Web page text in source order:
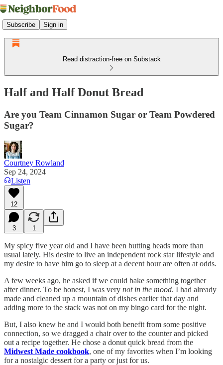
Subscribe Sign in
Read distraction-free on Substack
Half and Half Donut Bread
Are you Team Cinnamon Sugar or Team Powdered
Sugar?
Courtney Rowland
Sep 24, 2024
Listen
12
3 1
My spicy five year old and I have been butting heads more than
usual lately. His desire to live an independent rock star lifestyle and
my desire to have him go to sleep at a decent hour are often at odds.
A few weeks ago, he asked if we could bake something together
after dinner. To be honest, I was very not in the mood. I had already
made and cleaned up a mountain of dishes earlier that day and
adding more to the stack was not on my bingo card for the night.
But, I also knew he and I would both benefit from some positive
connection, so we dragged a chair over to the counter and picked
out a recipe together. He chose a donut quick bread from the
Midwest Made cookbook, one of my favorites when I’m looking
for a nostalgic dessert for a party or just for us.